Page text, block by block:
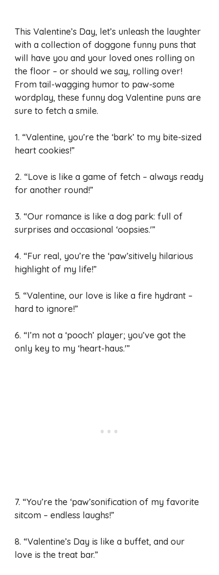
This Valentine’s Day, let’s unleash the laughter
with a collection of doggone funny puns that
will have you and your loved ones rolling on
the floor – or should we say, rolling over!
From tail-wagging humor to paw-some
wordplay, these funny dog Valentine puns are
sure to fetch a smile.
1. “Valentine, you’re the ‘bark’ to my bite-sized
heart cookies!”
2. “Love is like a game of fetch – always ready
for another round!”
3. “Our romance is like a dog park: full of
surprises and occasional ‘oopsies.'”
4. “Fur real, you’re the ‘paw’sitively hilarious
highlight of my life!”
5. “Valentine, our love is like a fire hydrant –
hard to ignore!”
6. “I’m not a ‘pooch’ player; you’ve got the
only key to my ‘heart-haus.'”
7. “You’re the ‘paw’sonification of my favorite
sitcom – endless laughs!”
8. “Valentine’s Day is like a buffet, and our
love is the treat bar.”